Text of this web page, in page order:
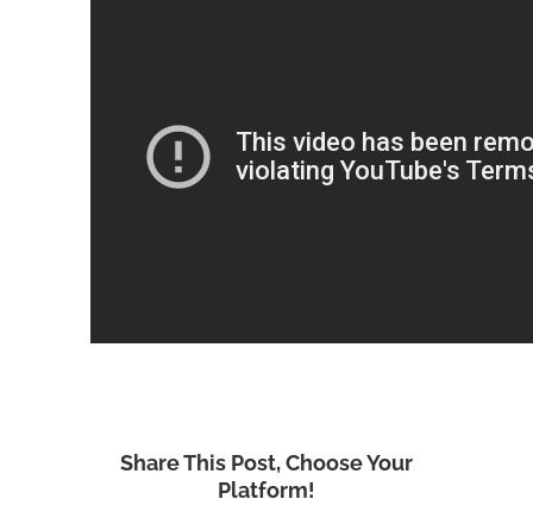
Share This Post, Choose Your
Platform!